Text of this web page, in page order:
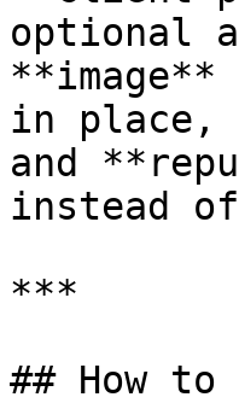
optional
in place,
and
instead
***
## How